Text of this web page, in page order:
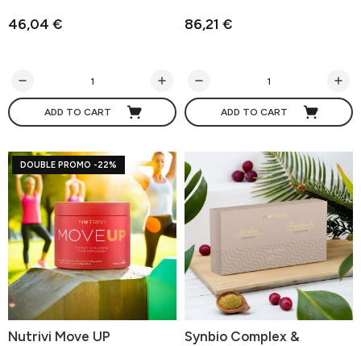
46,04 €
ADD TO CART
86,21 €
ADD TO CART
DOUBLE PROMO -22%
Nutrivi Move UP
Synbio Complex &